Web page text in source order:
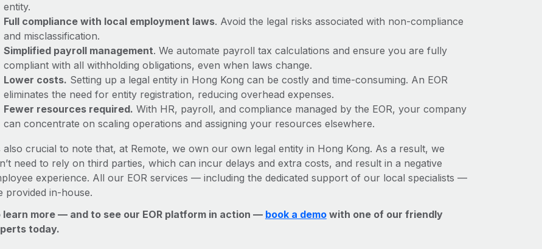
entity.
Full compliance with local employment laws. Avoid the legal risks associated with non-compliance
and misclassification.
Simplified payroll management. We automate payroll tax calculations and ensure you are fully
compliant with all withholding obligations, even when laws change.
Lower costs. Setting up a legal entity in Hong Kong can be costly and time-consuming. An EOR
eliminates the need for entity registration, reducing overhead expenses.
Fewer resources required. With HR, payroll, and compliance managed by the EOR, your company
can concentrate on scaling operations and assigning your resources elsewhere.
also crucial to note that, at Remote, we own our own legal entity in Hong Kong. As a result, we
need to rely on third parties, which can incur delays and extra costs, and result in a negative
experience. All our EOR services — including the dedicated support of our local specialists —
provided in-house.
learn more — and to see our EOR platform in action — book a demowith one of our friendly
today.